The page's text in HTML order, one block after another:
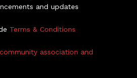
and updates
Terms & Conditions
community association and